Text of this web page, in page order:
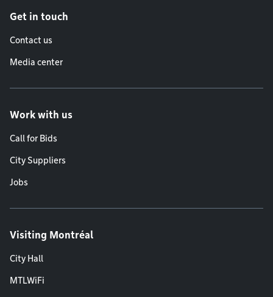
Get in touch
Contact us
Media center
Work with us
Call for Bids
City Suppliers
Jobs
Visiting Montréal
City Hall
MTLWiFi